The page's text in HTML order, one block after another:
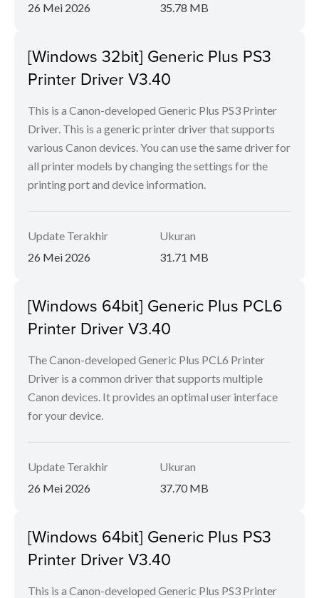
26 Mei 2026 35.78 MB
[Windows 32bit] Generic Plus PS3
Printer Driver V3.40
This is a Canon-developed Generic Plus PS3 Printer
Driver. This is a generic printer driver that supports
various Canon devices. You can use the same driver for
all printer models by changing the settings for the
printing port and device information.
Update Terakhir
26 Mei 2026
Ukuran
31.71 MB
[Windows 64bit] Generic Plus PCL6
Printer Driver V3.40
The Canon-developed Generic Plus PCL6 Printer
Driver is a common driver that supports multiple
Canon devices. It provides an optimal user interface
for your device.
Update Terakhir
26 Mei 2026
Ukuran
37.70 MB
[Windows 64bit] Generic Plus PS3
Printer Driver V3.40
This is a Canon-developed Generic Plus PS3 Printer